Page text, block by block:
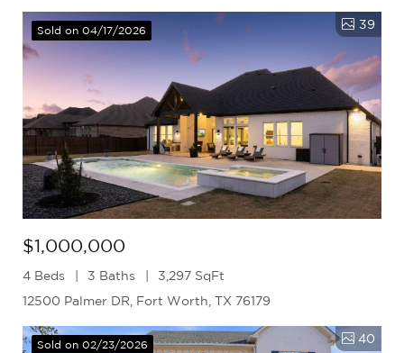
Sold on 04/17/2026 39
$1,000,000
4 Beds 3 Baths
3,297 SqFt
12500 Palmer DR, Fort Worth, TX 76179
Sold on 02/23/2026 40